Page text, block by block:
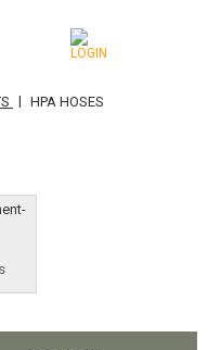
| HPA HOSES